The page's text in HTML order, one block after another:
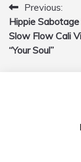
Post
navigation
Previous:
Hippie
Slow Flow Cali
“Your Soul”